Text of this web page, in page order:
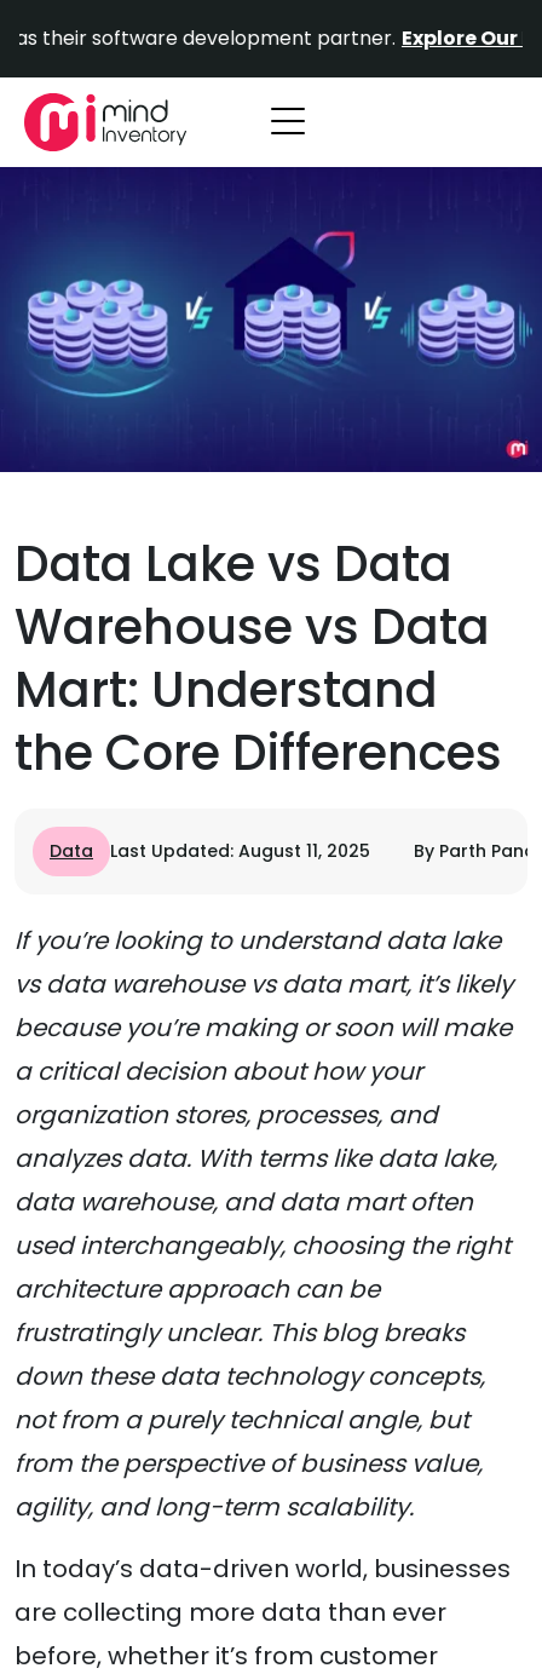
content
software development partner. Explore Our Portfolio.
Data Lake vs Data
Warehouse vs Data
Mart: Understand
the Core Differences
Data Last Updated: August 11, 2025 By Parth
If you’re looking to understand data lake
vs data warehouse vs data mart, it’s likely
because you’re making or soon will make
a critical decision about how your
organization stores, processes, and
analyzes data. With terms like data lake,
data warehouse, and data mart often
used interchangeably, choosing the right
architecture approach can be
frustratingly unclear. This blog breaks
down these data technology concepts,
not from a purely technical angle, but
from the perspective of business value,
agility, and long-term scalability.
In today’s data-driven world, businesses
are collecting more data than ever
before, whether it’s from customer